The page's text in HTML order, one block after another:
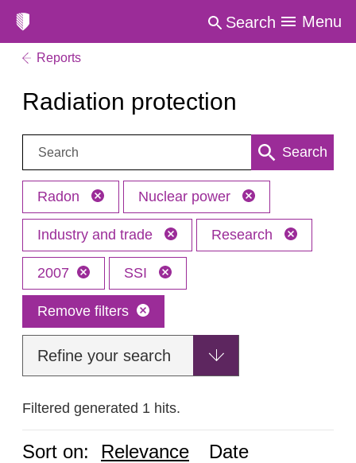
Search Menu
Reports
Radiation protection
Search: Search
Radon Nuclear power
Industry and trade Research
2007 SSI
Remove filters
Refine your search
Filtered generated 1 hits.
Sort on: Relevance Date